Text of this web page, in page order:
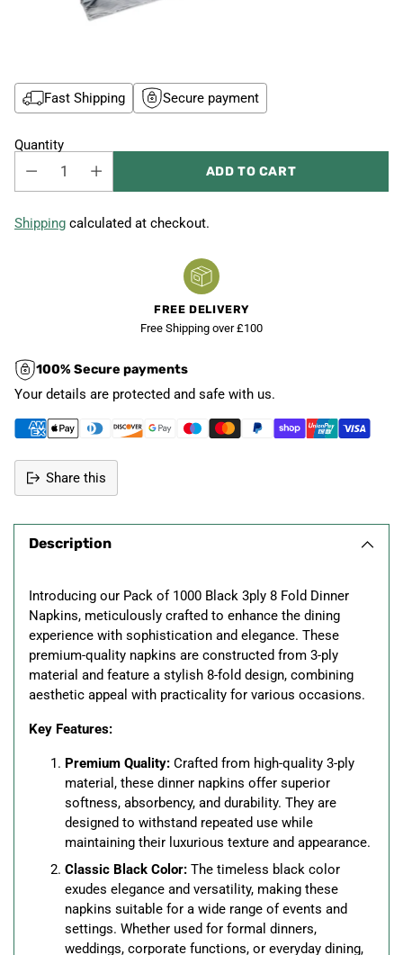
Fast Shipping Secure payment
Quantity
ADD TO CART
Shipping calculated at checkout.
FREE DELIVERY
Free Shipping over £100
100% Secure payments
Your details are protected and safe with us.
Share this
product
Description
Introducing our Pack of 1000 Black 3ply 8 Fold Dinner
Napkins, meticulously crafted to enhance the dining
experience with sophistication and elegance. These
premium-quality napkins are constructed from 3-ply
material and feature a stylish 8-fold design, combining
aesthetic appeal with practicality for various occasions.
Key Features:
Premium Quality: Crafted from high-quality 3-ply
material, these dinner napkins offer superior
softness, absorbency, and durability. They are
designed to withstand repeated use while
maintaining their luxurious texture and appearance.
Classic Black Color: The timeless black color
exudes elegance and versatility, making these
napkins suitable for a wide range of events and
settings. Whether used for formal dinners,
weddings, corporate functions, or everyday dining,